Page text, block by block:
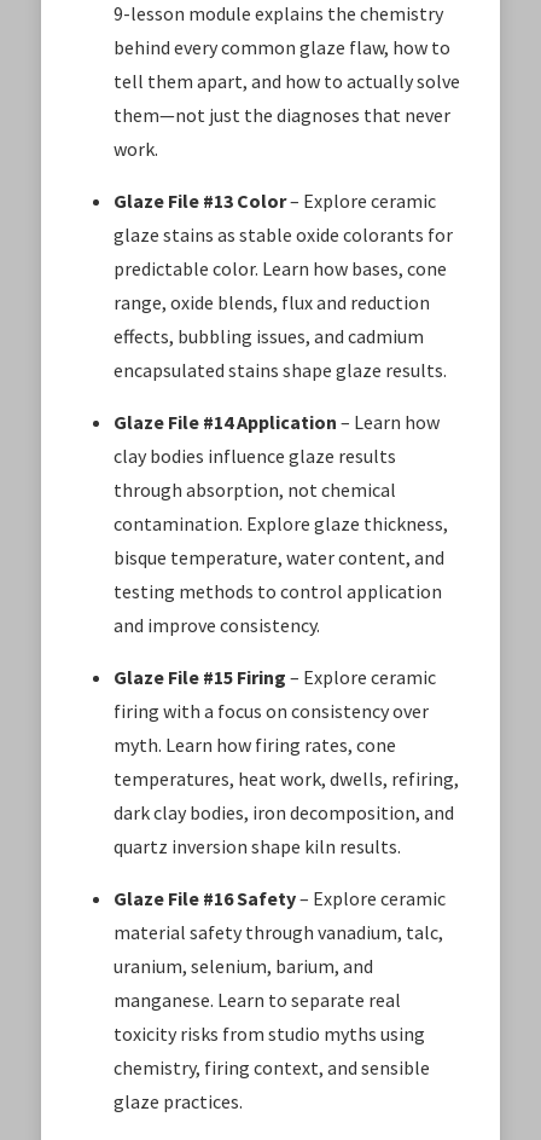
9-lesson module explains the chemistry
behind every common glaze flaw, how to
tell them apart, and how to actually solve
them—not just the diagnoses that never
work.
Glaze File #13 Color– Explore ceramic
glaze stains as stable oxide colorants for
predictable color. Learn how bases, cone
range, oxide blends, flux and reduction
effects, bubbling issues, and cadmium
encapsulated stains shape glaze results.
Glaze File #14 Application – Learn how
clay bodies influence glaze results
through absorption, not chemical
contamination. Explore glaze thickness,
bisque temperature, water content, and
testing methods to control application
and improve consistency.
Glaze File #15 Firing – Explore ceramic
firing with a focus on consistency over
myth. Learn how firing rates, cone
temperatures, heat work, dwells, refiring,
dark clay bodies, iron decomposition, and
quartz inversion shape kiln results.
Glaze File #16 Safety– Explore ceramic
material safety through vanadium, talc,
uranium, selenium, barium, and
manganese. Learn to separate real
toxicity risks from studio myths using
chemistry, firing context, and sensible
glaze practices.